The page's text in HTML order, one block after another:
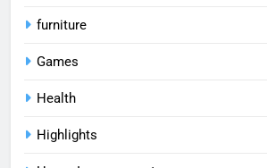
furniture
Games
Health
Highlights